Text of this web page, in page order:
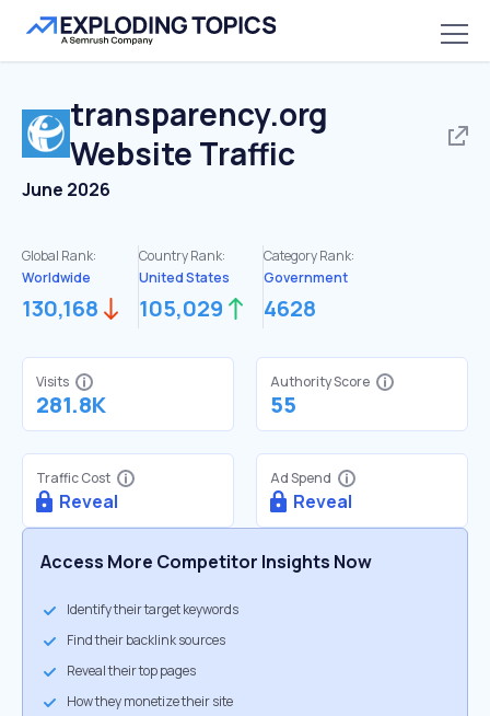
transparency.org
Website Traffic
June 2026
Global Rank:
Worldwide
130,168
Country Rank:
United States
105,029
Category Rank:
Government
4628
Visits
281.8K
Authority Score
55
Traffic Cost
Reveal
Ad Spend
Reveal
Access More Competitor Insights Now
Identify their target keywords
Find their backlink sources
Reveal their top pages
How they monetize their site